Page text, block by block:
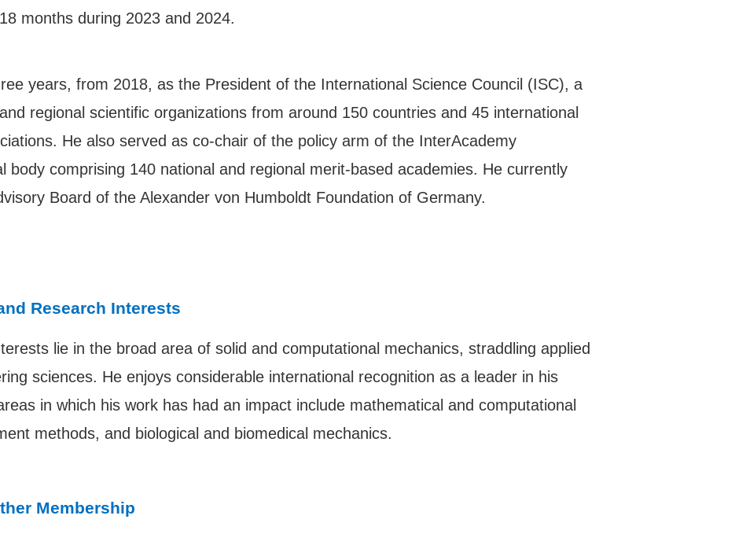
months during 2023 and 2024.
years, from 2018, as the President of the International Science Council (ISC), a
regional scientific organizations from around 150 countries and 45 international
He also served as co-chair of the policy arm of the InterAcademy
body comprising 140 national and regional merit-based academies. He currently
Board of the Alexander von Humboldt Foundation of Germany.
Research Interests
lie in the broad area of solid and computational mechanics, straddling applied
sciences. He enjoys considerable international recognition as a leader in his
in which his work has had an impact include mathematical and computational
methods, and biological and biomedical mechanics.
Membership